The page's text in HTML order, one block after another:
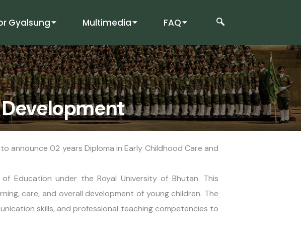
Gyalsung Multimedia FAQ
announce 02 years Diploma in Early Childhood Care and
Education under the Royal University of Bhutan. This
care, and overall development of young children. The
skills, and professional teaching competencies to